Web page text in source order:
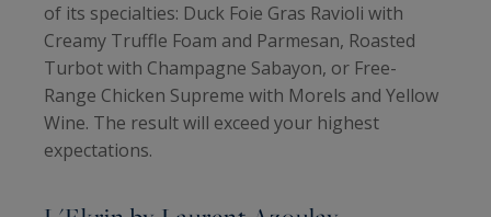
of its specialties: Duck Foie Gras Ravioli with
Creamy Truffle Foam and Parmesan, Roasted
Turbot with Champagne Sabayon, or Free-
Range Chicken Supreme with Morels and Yellow
Wine. The result will exceed your highest
expectations.